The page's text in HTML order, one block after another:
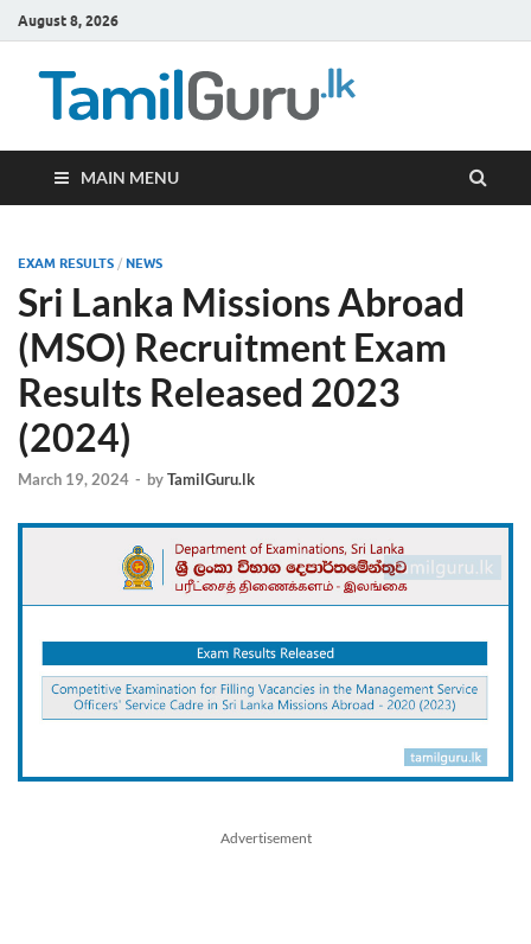
August 8, 2026
MAIN MENU
EXAM RESULTS / NEWS
Sri Lanka Missions Abroad
(MSO) Recruitment Exam
Results Released 2023
(2024)
March 19, 2024 - byTamilGuru.lk
Advertisement